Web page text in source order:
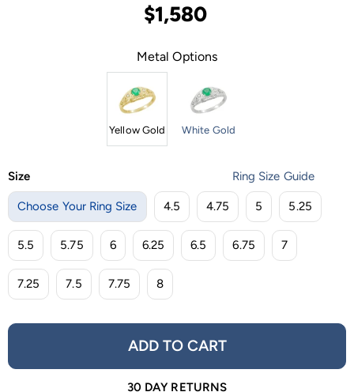
$1,580
Metal Options
Yellow Gold White Gold
Size Ring Size Guide
Choose Your Ring Size 4.5 4.75 5 5.25
5.5 5.75 6 6.25 6.5 6.75 7
7.25 7.5 7.75 8
ADD TO CART
30 DAY RETURNS